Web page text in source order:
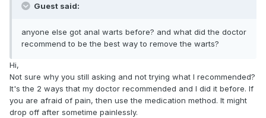
Guest said:
anyone else got anal warts before? and what did the doctor
recommend to be the best way to remove the warts?
Hi,
Not sure why you still asking and not trying what I recommended?
It's the 2 ways that my doctor recommended and I did it before. If
you are afraid of pain, then use the medication method. It might
drop off after sometime painlessly.